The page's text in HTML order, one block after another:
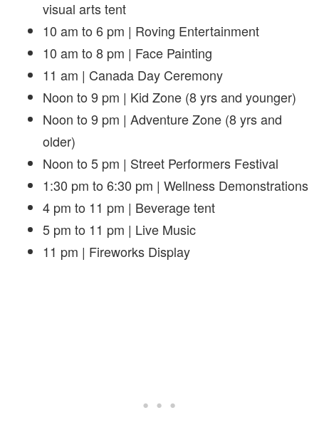
visual arts tent
10 am to 6 pm | Roving Entertainment
10 am to 8 pm | Face Painting
11 am | Canada Day Ceremony
Noon to 9 pm | Kid Zone (8 yrs and younger)
Noon to 9 pm | Adventure Zone (8 yrs and
older)
Noon to 5 pm | Street Performers Festival
1:30 pm to 6:30 pm | Wellness Demonstrations
4 pm to 11 pm | Beverage tent
5 pm to 11 pm | Live Music
11 pm | Fireworks Display